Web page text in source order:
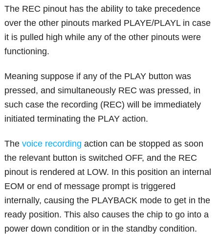
The REC pinout has the ability to take precedence
over the other pinouts marked PLAYE/PLAYL in case
it is pulled high while any of the other pinouts were
functioning.
Meaning suppose if any of the PLAY button was
pressed, and simultaneously REC was pressed, in
such case the recording (REC) will be immediately
initiated terminating the PLAY action.
Thevoice recordingaction can be stopped as soon
the relevant button is switched OFF, and the REC
pinout is rendered at LOW. In this position an internal
EOM or end of message prompt is triggered
internally, causing the PLAYBACK mode to get in the
ready position. This also causes the chip to go into a
power down condition or in the standby condition.